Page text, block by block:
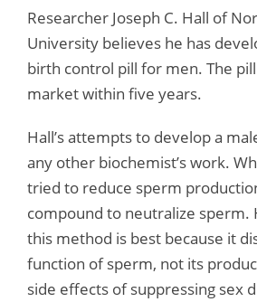
Researcher Joseph C. Hall of
University believes he has
birth control pill for men. The
market within five years.
Hall’s attempts to develop a
any other biochemist’s work.
tried to reduce sperm
compound to neutralize sperm.
this method is best because it
function of sperm, not its
side effects of suppressing sex